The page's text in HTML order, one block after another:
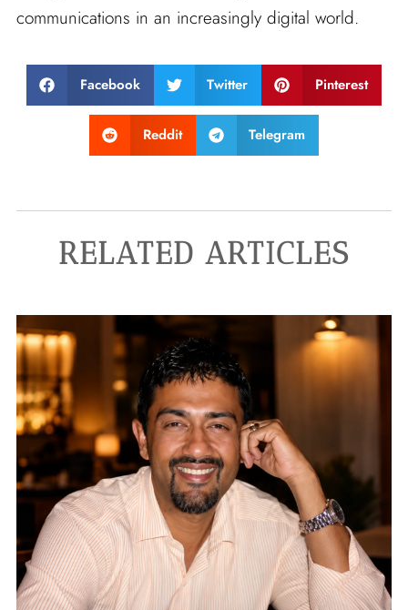
communications in an increasingly digital world.
Facebook Twitter Pinterest
Reddit Telegram
RELATED ARTICLES